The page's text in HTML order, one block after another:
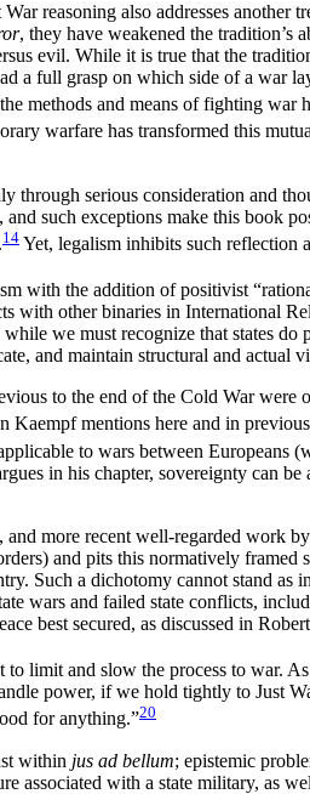
reasoning also addresses
, they have weakened the tradition’s
evil. While it is true that the
a full grasp on which side of a war
the methods and means of fighting war
warfare has transformed this
through serious consideration and
such exceptions make this book
.14 Yet, legalism inhibits such reflection
with the addition of positivist
with other binaries in International
while we must recognize that states
and maintain structural and actual
to the end of the Cold War
Kaempf mentions here and in
to wars between Europeans
in his chapter, sovereignty can
, and more recent well-regarded work
and pits this normatively framed
Such a dichotomy cannot stand
wars and failed state conflicts,
best secured, as discussed in
limit and slow the process to war.
power, if we hold tightly to
for anything.”20
within jus ad bellum; epistemic
associated with a state military, as